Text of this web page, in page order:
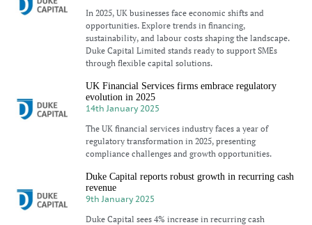
In 2025, UK businesses face economic shifts and
opportunities. Explore trends in financing,
sustainability, and labour costs shaping the landscape.
Duke Capital Limited stands ready to support SMEs
through flexible capital solutions.
UK Financial Services firms embrace regulatory
evolution in 2025
14th January 2025
The UK financial services industry faces a year of
regulatory transformation in 2025, presenting
compliance challenges and growth opportunities.
Duke Capital reports robust growth in recurring cash
revenue
9th January 2025
Duke Capital sees 4% increase in recurring cash